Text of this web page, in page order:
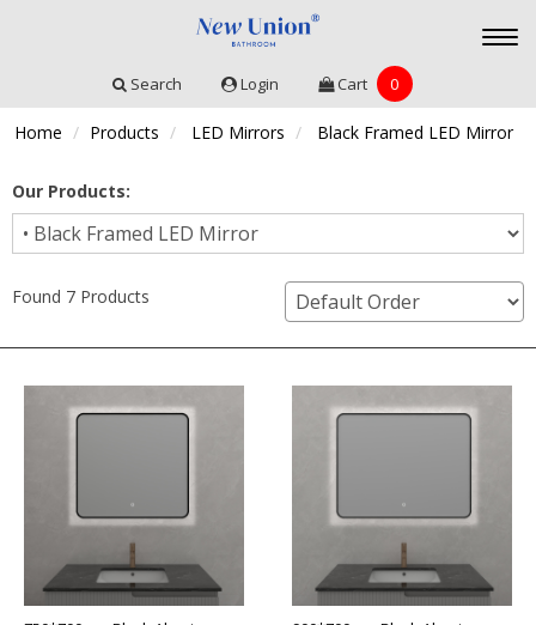
Search Login Cart 0
Home Products LED Mirrors Black Framed LED Mirror
Our Products:
Found 7 Products